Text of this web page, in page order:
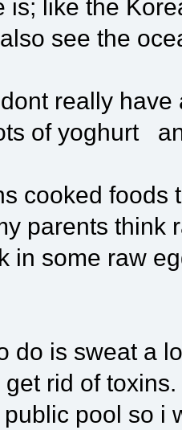
is; like the
see the
really
of yoghurt
cooked foods
parents think
in some raw
do is sweat a
get rid of
pool so i